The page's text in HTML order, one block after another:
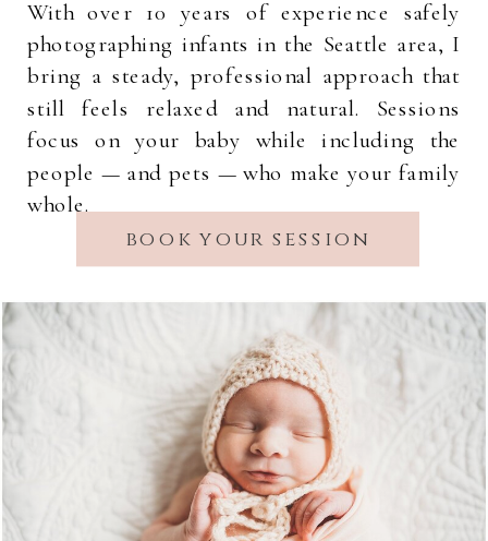
With over 10 years of experience safely
photographing infants in the Seattle area, I
bring a steady, professional approach that
still feels relaxed and natural. Sessions
focus on your baby while including the
people — and pets — who make your family
whole.
book your session